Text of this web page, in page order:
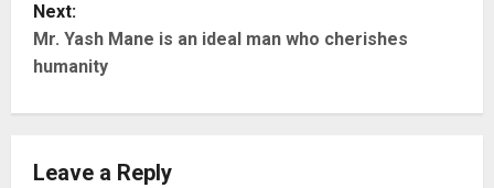
s
t
n
a
Next:
Mr. Yash Mane is an ideal man who cherishes
humanity
Leave a Reply